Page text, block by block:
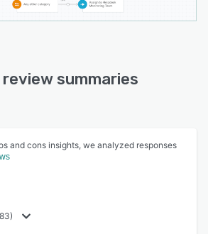
summaries
and cons insights, we analyzed responses